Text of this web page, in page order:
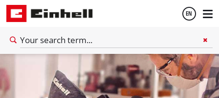
EN